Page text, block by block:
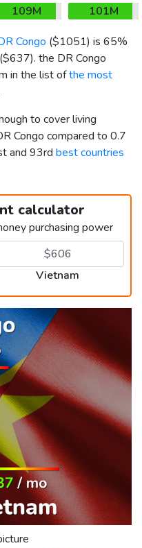
109M
101M
Congo ($1051) is 65%
($637). the DR Congo
in the list ofthe most
to cover living
Congo compared to 0.7
and 93rd best countries
calculator
purchasing power
Vietnam